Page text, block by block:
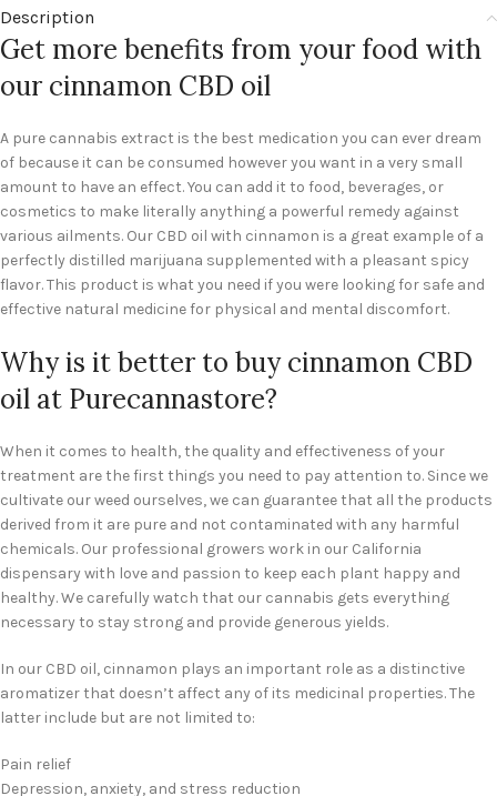
Description
Get more benefits from your food with
our cinnamon CBD oil
A pure cannabis extract is the best medication you can ever dream
of because it can be consumed however you want in a very small
amount to have an effect. You can add it to food, beverages, or
cosmetics to make literally anything a powerful remedy against
various ailments. Our CBD oil with cinnamon is a great example of a
perfectly distilled marijuana supplemented with a pleasant spicy
flavor. This product is what you need if you were looking for safe and
effective natural medicine for physical and mental discomfort.
Why is it better to buy cinnamon CBD
oil at Purecannastore?
When it comes to health, the quality and effectiveness of your
treatment are the first things you need to pay attention to. Since we
cultivate our weed ourselves, we can guarantee that all the products
derived from it are pure and not contaminated with any harmful
chemicals. Our professional growers work in our California
dispensary with love and passion to keep each plant happy and
healthy. We carefully watch that our cannabis gets everything
necessary to stay strong and provide generous yields.
In our CBD oil, cinnamon plays an important role as a distinctive
aromatizer that doesn’t affect any of its medicinal properties. The
latter include but are not limited to:
Pain relief
Depression, anxiety, and stress reduction